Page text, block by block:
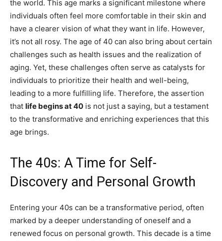
the world. This age marks a significant milestone where
individuals often feel more comfortable in their skin and
have a clearer vision of what they want in life. However,
it’s not all rosy. The age of 40 can also bring about certain
challenges such as health issues and the realization of
aging. Yet, these challenges often serve as catalysts for
individuals to prioritize their health and well-being,
leading to a more fulfilling life. Therefore, the assertion
that life begins at 40 is not just a saying, but a testament
to the transformative and enriching experiences that this
age brings.
The 40s: A Time for Self-
Discovery and Personal Growth
Entering your 40s can be a transformative period, often
marked by a deeper understanding of oneself and a
renewed focus on personal growth. This decade is a time